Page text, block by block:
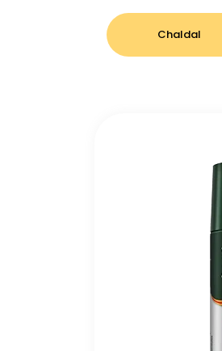
Chaldal